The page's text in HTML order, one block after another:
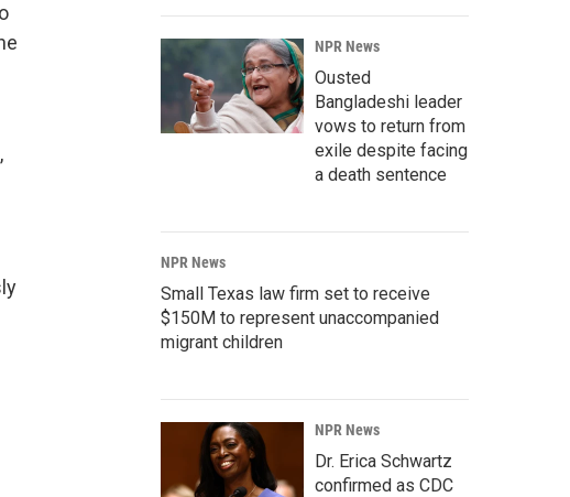
NPR News
Ousted
Bangladeshi leader
vows to return from
exile despite facing
a death sentence
NPR News
Small Texas law firm set to receive
$150M to represent unaccompanied
migrant children
NPR News
Dr. Erica Schwartz
confirmed as CDC